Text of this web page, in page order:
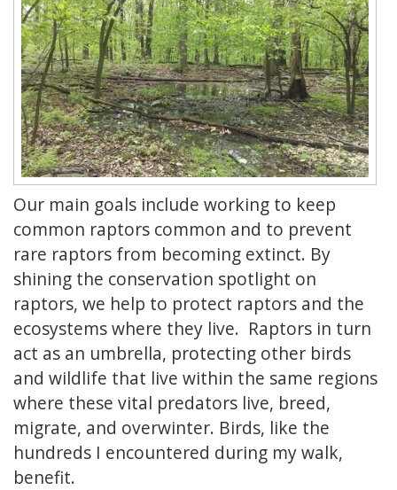
Our main goals include working to keep
common raptors common and to prevent
rare raptors from becoming extinct. By
shining the conservation spotlight on
raptors, we help to protect raptors and the
ecosystems where they live. Raptors in turn
act as an umbrella, protecting other birds
and wildlife that live within the same regions
where these vital predators live, breed,
migrate, and overwinter. Birds, like the
hundreds I encountered during my walk,
benefit.